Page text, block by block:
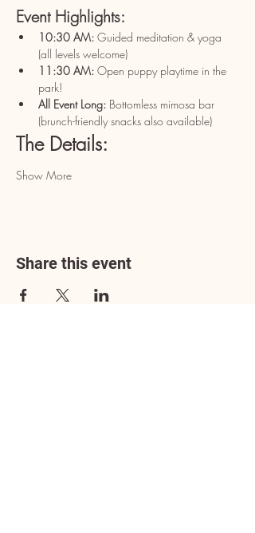
Event Highlights:
10:30 AM: Guided meditation & yoga
(all levels welcome)
11:30 AM: Open puppy playtime in the
park!
All Event Long: Bottomless mimosa bar
(brunch-friendly snacks also available)
The Details:
Show More
Share this event